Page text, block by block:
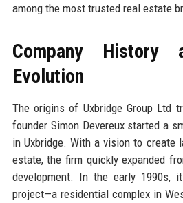
among the most trusted real estate
Company History
Evolution
The origins of Uxbridge Group Ltd
founder Simon Devereux started a
in Uxbridge. With a vision to create
estate, the firm quickly expanded
development. In the early 1990s,
project—a residential complex in